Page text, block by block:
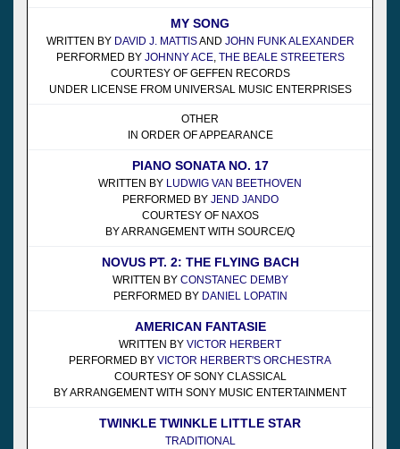
MY SONG
WRITTEN BY DAVID J. MATTISAND JOHN FUNK ALEXANDER
PERFORMED BY JOHNNY ACE, THE BEALE STREETERS
COURTESY OF GEFFEN RECORDS
UNDER LICENSE FROM UNIVERSAL MUSIC ENTERPRISES
OTHER
IN ORDER OF APPEARANCE
PIANO SONATA NO. 17
WRITTEN BY LUDWIG VAN BEETHOVEN
PERFORMED BY JEND JANDO
COURTESY OF NAXOS
BY ARRANGEMENT WITH SOURCE/Q
NOVUS PT. 2: THE FLYING BACH
WRITTEN BY CONSTANEC DEMBY
PERFORMED BY DANIEL LOPATIN
AMERICAN FANTASIE
WRITTEN BY VICTOR HERBERT
PERFORMED BY VICTOR HERBERT'S ORCHESTRA
COURTESY OF SONY CLASSICAL
BY ARRANGEMENT WITH SONY MUSIC ENTERTAINMENT
TWINKLE TWINKLE LITTLE STAR
TRADITIONAL